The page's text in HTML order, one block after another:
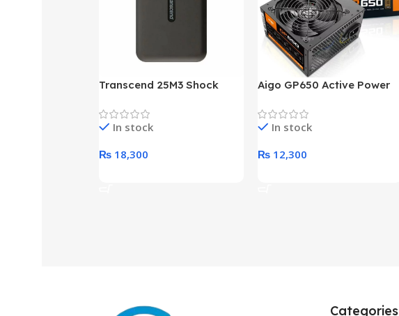
Transcend 25M3 Shock
Hard Drive (Black)
In stock
₨ 18,300
Aigo GP650 Active Power
Desktop pc Power Supply
unitIn stock
₨ 12,300
Categories